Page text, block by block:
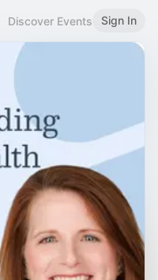
Discover Events Sign In